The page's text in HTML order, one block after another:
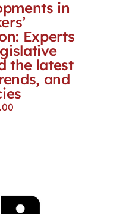
in
Experts
the latest
and